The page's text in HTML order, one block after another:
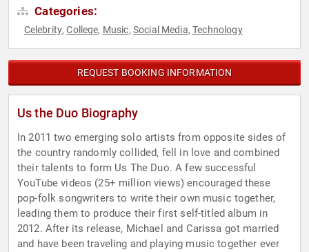
Categories:
Celebrity,College, Music, Social Media,Technology
REQUEST BOOKING INFORMATION
Us the Duo Biography
In 2011 two emerging solo artists from opposite sides of
the country randomly collided, fell in love and combined
their talents to form Us The Duo. A few successful
YouTube videos (25+ million views) encouraged these
pop-folk songwriters to write their own music together,
leading them to produce their first self-titled album in
2012. After its release, Michael and Carissa got married
and have been traveling and playing music together ever